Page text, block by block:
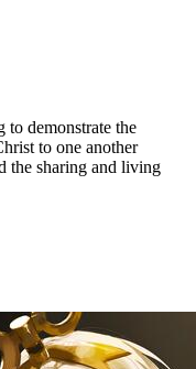
to demonstrate the
to one another
the sharing and living